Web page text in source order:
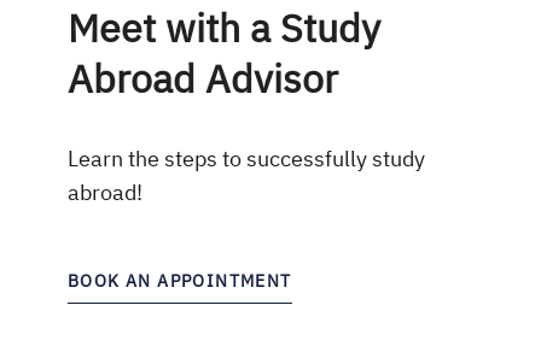
Meet with a Study
Abroad Advisor
Learn the steps to successfully study
abroad!
BOOK AN APPOINTMENT